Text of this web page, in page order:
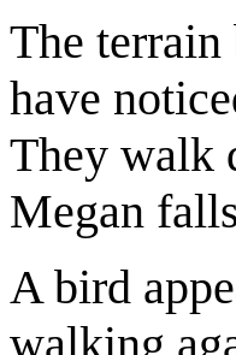
The
have
They walk
Megan
A bird
walking